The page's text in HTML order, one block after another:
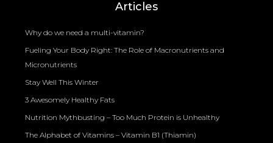
Articles
Why do we need a multi-vitamin?
Fueling Your Body Right: The Role of Macronutrients and
Micronutrients
Stay Well This Winter
3 Awesomely Healthy Fats
Nutrition Mythbusting – Too Much Protein is Unhealthy
The Alphabet of Vitamins – Vitamin B1 (Thiamin)